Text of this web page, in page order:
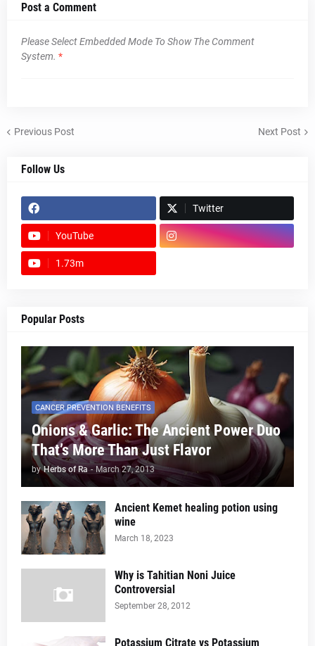
Post a Comment
Please Select Embedded Mode To Show The Comment
System. *
Previous Post Next Post
Follow Us
Twitter
YouTube
1.73m
Popular Posts
CANCER PREVENTION BENEFITS
Onions & Garlic: The Ancient Power Duo
That’s More Than Just Flavor
by Herbs of Ra - March 27, 2013
Ancient Kemet healing potion using
wine
March 18, 2023
Why is Tahitian Noni Juice
Controversial
September 28, 2012
Potassium Citrate vs Potassium